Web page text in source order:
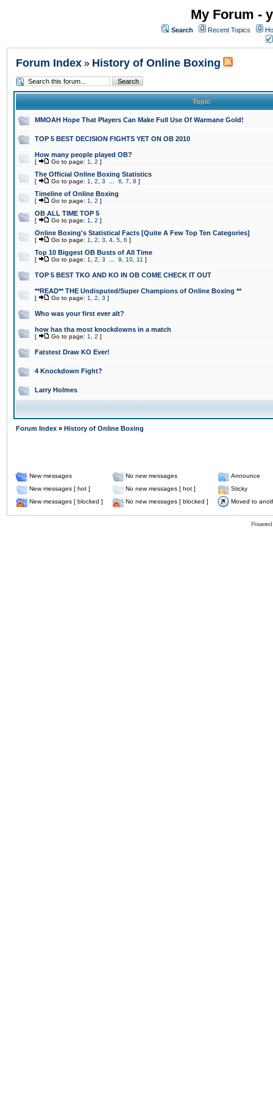
My Forum -
Search Recent Topics
Forum Index » History of Online Boxing
Topic
MMOAH Hope That Players Can Make Full Use Of Warmane Gold!
TOP 5 BEST DECISION FIGHTS YET ON OB 2010
How many people played OB?
[ Go to page: 1 2 ]
The Official Online Boxing Statistics
[ Go to page: 1 2 3 6 7 8 ]
Timeline of Online Boxing
[ Go to page: 1 2 ]
OB ALL TIME TOP 5
[ Go to page: 1 2 ]
Online Boxing's Statistical Facts [Quite A Few Top Ten Categories]
[ Go to page: 1 2 3 4 5 6 ]
Top 10 Biggest OB Busts of All Time
[ Go to page: 1 2 3 9 10 11 ]
TOP 5 BEST TKO AND KO IN OB COME CHECK IT OUT
**READ** THE Undisputed/Super Champions of Online Boxing **
[ Go to page: 1 2 3 ]
Who was your first ever alt?
how has tha most knockdowns in a match
[ Go to page: 1 2 ]
Fatstest Draw KO Ever!
4 Knockdown Fight?
Larry Holmes
Forum Index » History of Online Boxing
New messages No new messages
Announce
New messages [ hot ]
No new messages [ hot ]
Sticky
New messages [ blocked ]
No new messages [ blocked ] Moved to